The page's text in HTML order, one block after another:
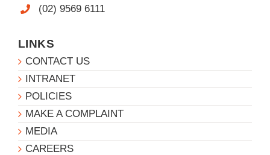
(02) 9569 6111
LINKS
CONTACT US
INTRANET
POLICIES
MAKE A COMPLAINT
MEDIA
CAREERS